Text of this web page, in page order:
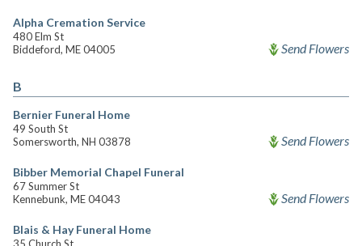
Alpha Cremation Service
480 Elm St
Biddeford, ME 04005
Send Flowers
B
Bernier Funeral Home
49 South St
Somersworth, NH 03878
Send Flowers
Bibber Memorial Chapel Funeral
67 Summer St
Kennebunk, ME 04043
Send Flowers
Blais & Hay Funeral Home